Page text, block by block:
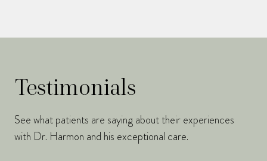
Testimonials
See what patients are saying about their experiences
with Dr. Harmon and his exceptional care.